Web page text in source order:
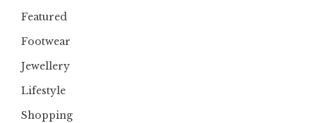
Featured
Footwear
Jewellery
Lifestyle
Shopping